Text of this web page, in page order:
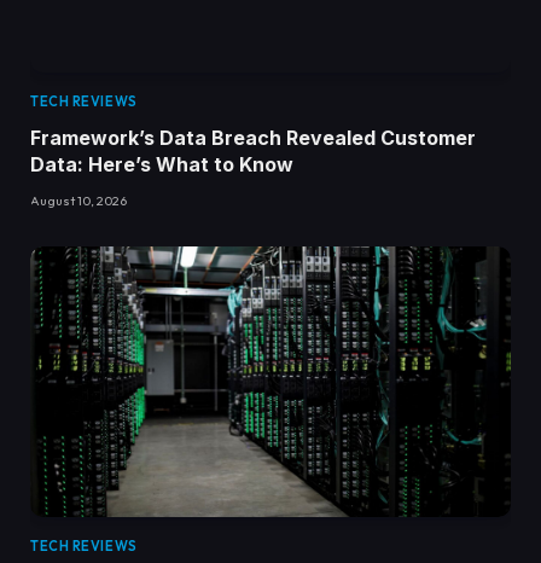
TECH REVIEWS
Framework’s Data Breach Revealed Customer
Data: Here’s What to Know
August 10, 2026
TECH REVIEWS